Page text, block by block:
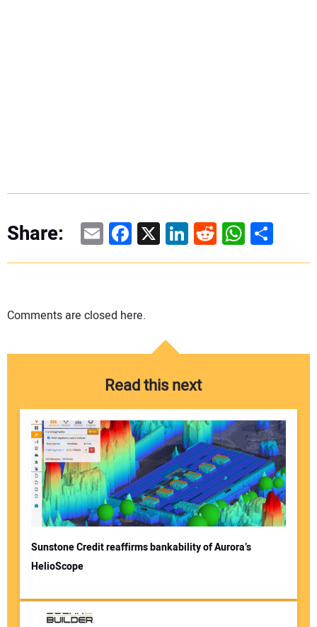
Share: EmailFacebook
X LinkedIn
RedditShare
Comments are closed here.
Read this next
Sunstone Credit reaffirms bankability of Aurora’s
HelioScope